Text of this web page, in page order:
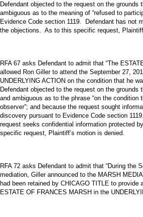
Defendant objected to the request on the grounds
ambiguous as to the meaning of “refused to
Evidence Code section 1119. Defendant has not
the objections. As to this specific request,
RFA 67 asks Defendant to admit that “The
allowed Ron Giller to attend the September 27,
UNDERLYING ACTION on the condition that he
Defendant objected to the request on the grounds
and ambiguous as to the phrase “on the condition
observer”; and because the request sought
discovery pursuant to Evidence Code section
request seeks confidential information protected
specific request, Plaintiff’s motion is denied.
RFA 72 asks Defendant to admit that “During the
mediation, Giller announced to the MARSH
had been retained by CHICAGO TITLE to provide
ESTATE OF FRANCES MARSH in the